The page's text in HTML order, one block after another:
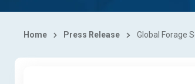
Home Press Release Global Forage